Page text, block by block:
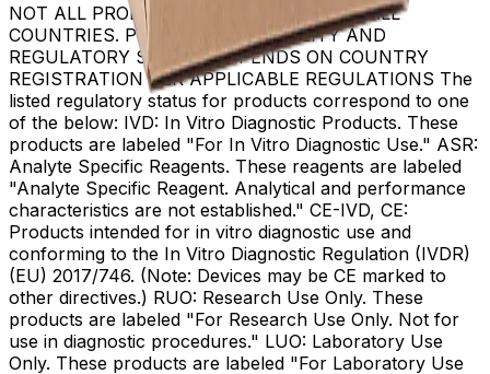
NOT ALL PRODUCTS ARE AVAILABLE IN ALL
COUNTRIES. PRODUCT AVAILABILITY AND
REGULATORY STATUS DEPENDS ON COUNTRY
REGISTRATION PER APPLICABLE REGULATIONS The
listed regulatory status for products correspond to one
of the below: IVD: In Vitro Diagnostic Products. These
products are labeled "For In Vitro Diagnostic Use." ASR:
Analyte Specific Reagents. These reagents are labeled
"Analyte Specific Reagent. Analytical and performance
characteristics are not established." CE-IVD, CE:
Products intended for in vitro diagnostic use and
conforming to the In Vitro Diagnostic Regulation (IVDR)
(EU) 2017/746. (Note: Devices may be CE marked to
other directives.) RUO: Research Use Only. These
products are labeled "For Research Use Only. Not for
use in diagnostic procedures." LUO: Laboratory Use
Only. These products are labeled "For Laboratory Use